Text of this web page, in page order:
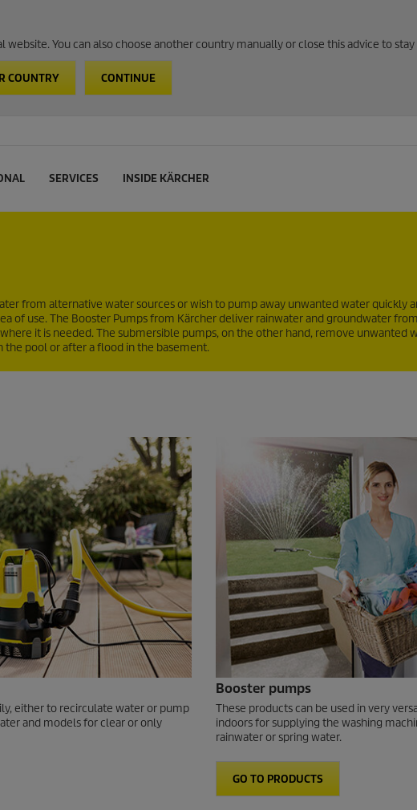
You can also choose another country manually or close this advice to
COUNTRY CONTINUE
SERVICES INSIDE KÄRCHER
from alternative water sources or wish to pump away unwanted water quickly
of use. The Booster Pumps from Kärcher deliver rainwater and groundwater
it is needed. The submersible pumps, on the other hand, remove unwanted
the pool or after a flood in the basement.
either to recirculate water or pump
and models for clear or only
Booster pumps
These products can be used in very
indoors for supplying the washing
rainwater or spring water.
GO TO PRODUCTS